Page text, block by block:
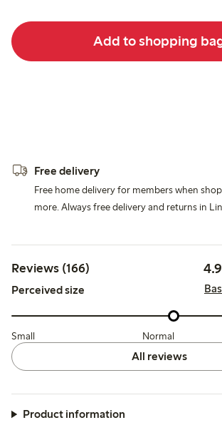
Add to shopping
Free delivery
Free home delivery for members when
more. Always free delivery and returns in
Reviews (166) 4.9
Perceived size
Small Normal
All reviews
Product information